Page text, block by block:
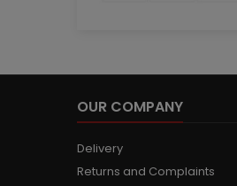
OUR COMPANY
Delivery
Returns and Complaints